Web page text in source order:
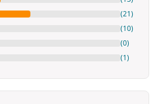
(21)
(10)
(0)
(1)